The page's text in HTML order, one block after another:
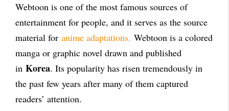
Webtoon is one of the most famous sources of
entertainment for people, and it serves as the source
material for anime adaptations. Webtoon is a colored
manga or graphic novel drawn and published
in Korea. Its popularity has risen tremendously in
the past few years after many of them captured
readers’ attention.